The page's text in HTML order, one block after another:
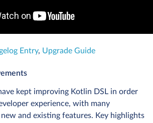
Entry, Upgrade Guide
kept improving Kotlin DSL in order
experience, with many
and existing features. Key highlights